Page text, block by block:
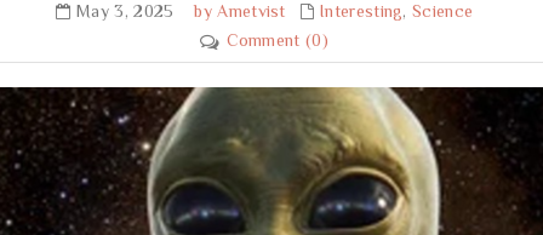
May 3, 2025 by Ametvist Interesting,Science
Comment (0)